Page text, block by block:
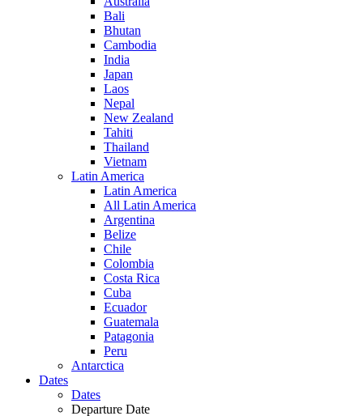
Bali
Bhutan
Cambodia
India
Japan
Laos
Nepal
New Zealand
Tahiti
Thailand
Vietnam
Latin America
Latin America
All Latin America
Argentina
Belize
Chile
Colombia
Costa Rica
Cuba
Ecuador
Guatemala
Patagonia
Peru
Antarctica
Dates
Dates
Departure Date